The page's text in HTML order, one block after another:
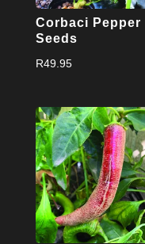
Corbaci Pepper
Seeds
R49.95